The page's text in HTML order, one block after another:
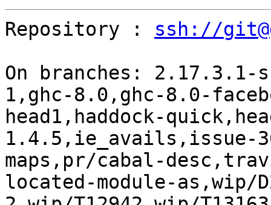
Repository : ssh://
On branches:
1,ghc-8.0,ghc-8.0-
head1,haddock-
1.4.5,ie_avails,issue-
maps,pr/cabal-
located-module-as,wip/